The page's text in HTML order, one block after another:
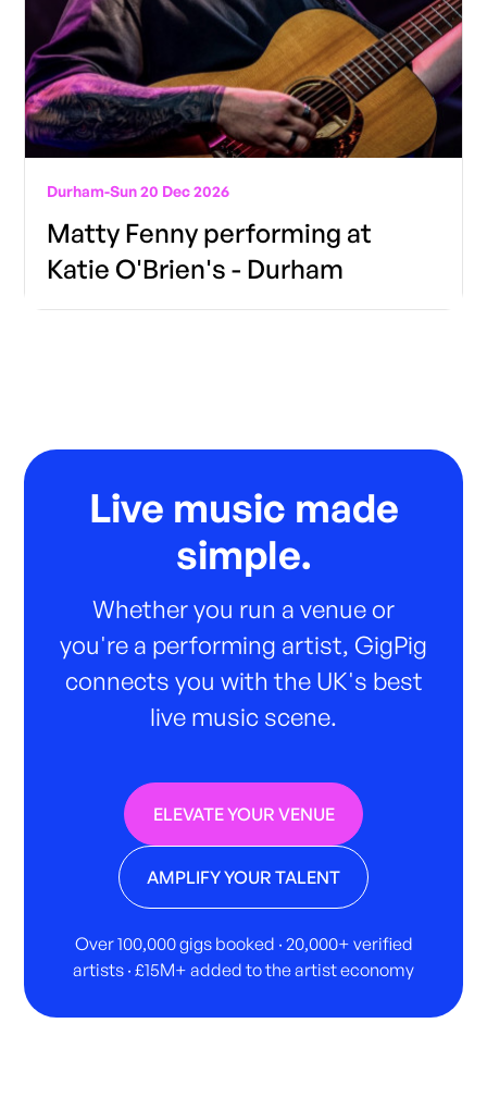
Durham-Sun 20 Dec 2026
Matty Fenny performing at
Katie O'Brien's - Durham
Live music made
simple.
Whether you run a venue or
you're a performing artist, GigPig
connects you with the UK's best
live music scene.
ELEVATE YOUR VENUE
AMPLIFY YOUR TALENT
Over 100,000 gigs booked · 20,000+ verified
artists · £15M+ added to the artist economy